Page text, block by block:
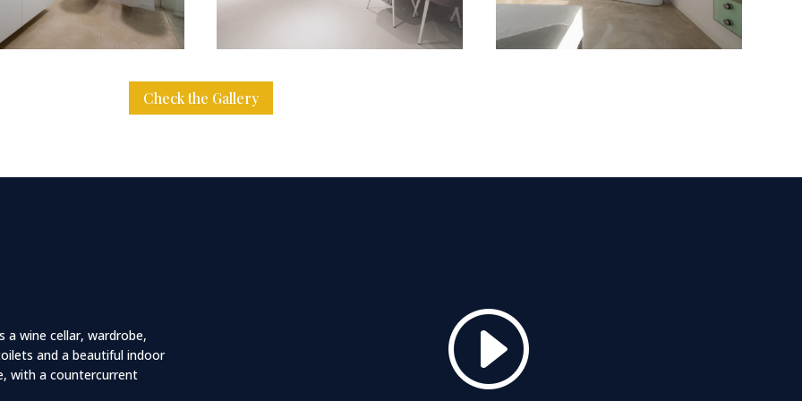
Check the Gallery
a wine cellar, wardrobe,
and a beautiful indoor
with a countercurrent